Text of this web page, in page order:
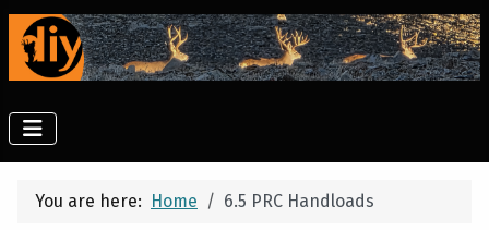
You are here: Home 6.5 PRC Handloads